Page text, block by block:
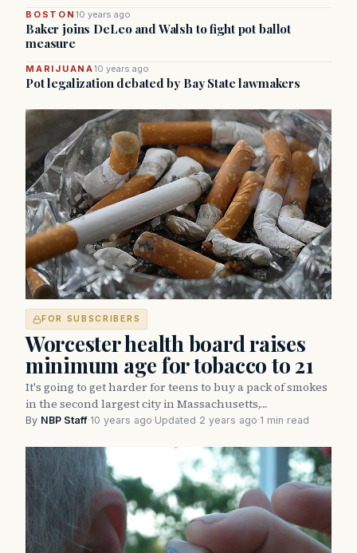
BOSTON 10 years ago
Baker joins DeLeo and Walsh to fight pot ballot
measure
MARIJUANA10 years ago
Pot legalization debated by Bay State lawmakers
FOR SUBSCRIBERS
Worcester health board raises
minimum age for tobacco to 21
It's going to get harder for teens to buy a pack of smokes
in the second largest city in Massachusetts,…
By NBP Staff·10 years ago·Updated 2 years ago·1 min read